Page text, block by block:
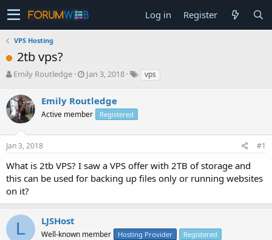
Log in Register
VPS Hosting
2tb vps?
T
r
e
a
s
t
a
r
t
e
r
Emily Routledge
S
r
t
a
Jan 3, 2018 vps
Emily Routledge
Active member Registered
Jan 3, 2018 #1
What is 2tb VPS? I saw a VPS offer with 2TB of storage and
this can be used for backing up files only or running websites
on it?
L LJSHost
Well-known member Hosting Provider Registered